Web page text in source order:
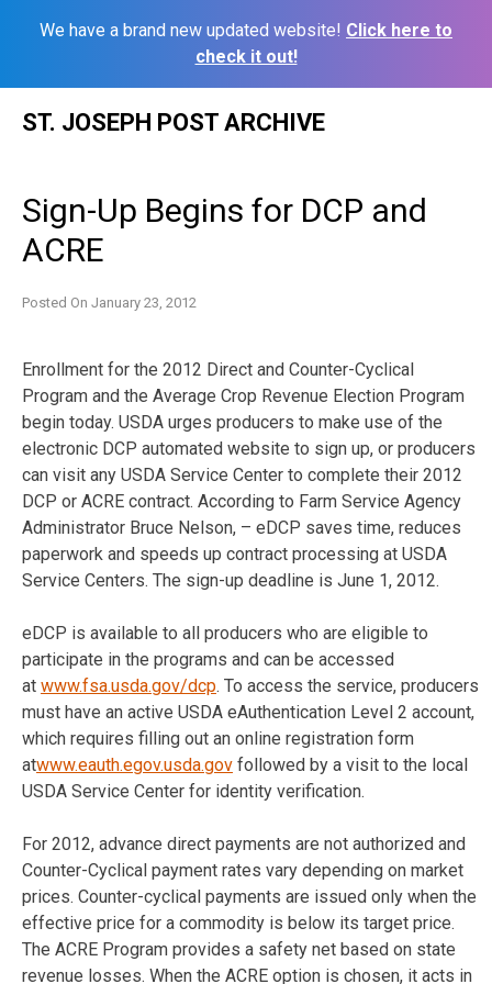
We have a brand new updated website! Click here to
check it out!
ST. JOSEPH POST ARCHIVE
Sign-Up Begins for DCP and
ACRE
Posted On January 23, 2012
Enrollment for the 2012 Direct and Counter-Cyclical
Program and the Average Crop Revenue Election Program
begin today. USDA urges producers to make use of the
electronic DCP automated website to sign up, or producers
can visit any USDA Service Center to complete their 2012
DCP or ACRE contract. According to Farm Service Agency
Administrator Bruce Nelson, – eDCP saves time, reduces
paperwork and speeds up contract processing at USDA
Service Centers. The sign-up deadline is June 1, 2012.
eDCP is available to all producers who are eligible to
participate in the programs and can be accessed
at www.fsa.usda.gov/dcp. To access the service, producers
must have an active USDA eAuthentication Level 2 account,
which requires filling out an online registration form
atwww.eauth.egov.usda.gov followed by a visit to the local
USDA Service Center for identity verification.
For 2012, advance direct payments are not authorized and
Counter-Cyclical payment rates vary depending on market
prices. Counter-cyclical payments are issued only when the
effective price for a commodity is below its target price.
The ACRE Program provides a safety net based on state
revenue losses. When the ACRE option is chosen, it acts in